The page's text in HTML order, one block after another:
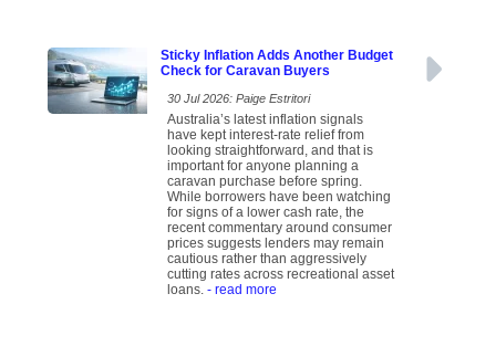
Sticky Inflation Adds Another Budget
Check for Caravan Buyers
30 Jul 2026: Paige Estritori
Australia’s latest inflation signals
have kept interest-rate relief from
looking straightforward, and that is
important for anyone planning a
caravan purchase before spring.
While borrowers have been watching
for signs of a lower cash rate, the
recent commentary around consumer
prices suggests lenders may remain
cautious rather than aggressively
cutting rates across recreational asset
loans. - read more